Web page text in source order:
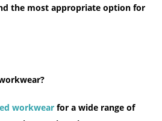
the most appropriate option for
workwear for a wide range of